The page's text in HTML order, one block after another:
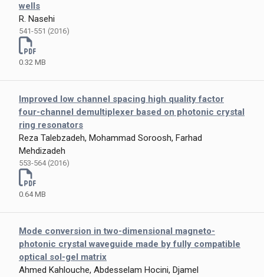
wells
R. Nasehi
541-551 (2016)
0.32 MB
Improved low channel spacing high quality factor
four-channel demultiplexer based on photonic crystal
ring resonators
Reza Talebzadeh, Mohammad Soroosh, Farhad
Mehdizadeh
553-564 (2016)
0.64 MB
Mode conversion in two-dimensional magneto-
photonic crystal waveguide made by fully compatible
optical sol-gel matrix
Ahmed Kahlouche, Abdesselam Hocini, Djamel